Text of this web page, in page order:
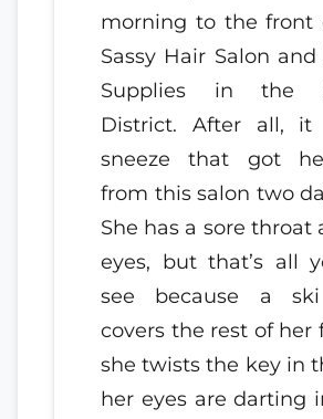
morning to the front
Sassy Hair Salon
Supplies in the
District. After all, it
sneeze that got
from this salon two
She has a sore throat
eyes, but that’s all
see because a
covers the rest of her
she twists the key in
her eyes are darting